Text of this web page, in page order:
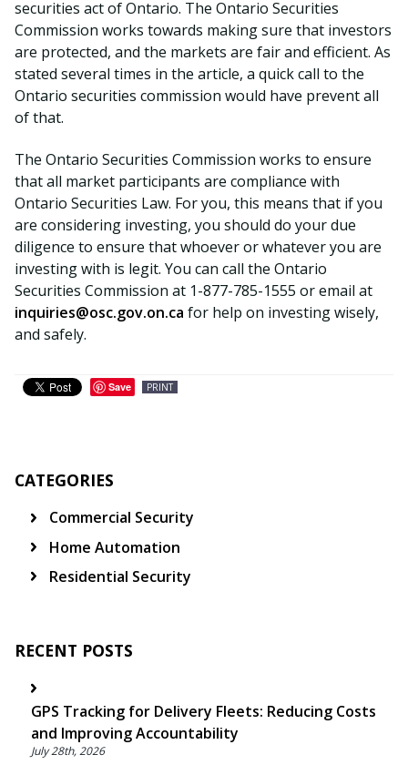
securities act of Ontario. The Ontario Securities
Commission works towards making sure that investors
are protected, and the markets are fair and efficient. As
stated several times in the article, a quick call to the
Ontario securities commission would have prevent all
of that.
The Ontario Securities Commission works to ensure
that all market participants are compliance with
Ontario Securities Law. For you, this means that if you
are considering investing, you should do your due
diligence to ensure that whoever or whatever you are
investing with is legit. You can call the Ontario
Securities Commission at 1-877-785-1555 or email at
inquiries@osc.gov.on.ca for help on investing wisely,
and safely.
Save PRINT
CATEGORIES
Commercial Security
Home Automation
Residential Security
RECENT POSTS
GPS Tracking for Delivery Fleets: Reducing Costs
and Improving Accountability
July 28th, 2026